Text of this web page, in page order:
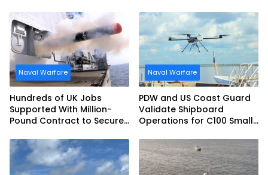
Naval Warfare
Hundreds of UK Jobs
Supported With Million-
Pound Contract to Secure
Weapons
Naval Warfare
PDW and US Coast Guard
Validate Shipboard
Operations for C100 Small